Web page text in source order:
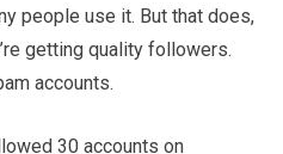
people use it. But that does,
getting quality followers.
accounts.
30 accounts on